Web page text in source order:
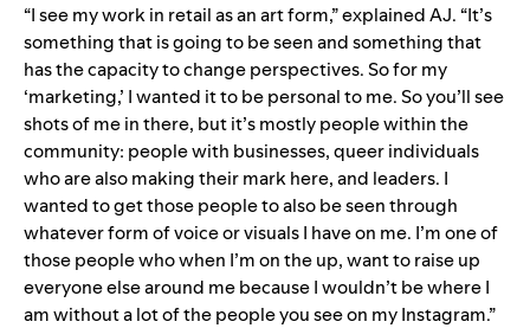
“I see my work in retail as an art form,” explained AJ. “It’s
something that is going to be seen and something that
has the capacity to change perspectives. So for my
‘marketing,’ I wanted it to be personal to me. So you’ll see
shots of me in there, but it’s mostly people within the
community: people with businesses, queer individuals
who are also making their mark here, and leaders. I
wanted to get those people to also be seen through
whatever form of voice or visuals I have on me. I’m one of
those people who when I’m on the up, want to raise up
everyone else around me because I wouldn’t be where I
am without a lot of the people you see on my Instagram.”